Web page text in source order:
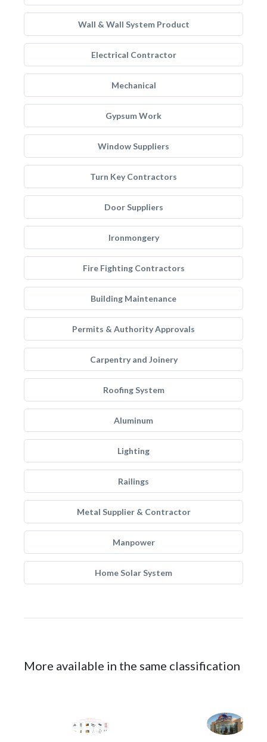
Wall & Wall System Product
Electrical Contractor
Mechanical
Gypsum Work
Window Suppliers
Turn Key Contractors
Door Suppliers
Ironmongery
Fire Fighting Contractors
Building Maintenance
Permits & Authority Approvals
Carpentry and Joinery
Roofing System
Aluminum
Lighting
Railings
Metal Supplier & Contractor
Manpower
Home Solar System
More available in the same classification